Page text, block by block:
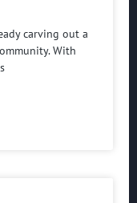
carving out a
With